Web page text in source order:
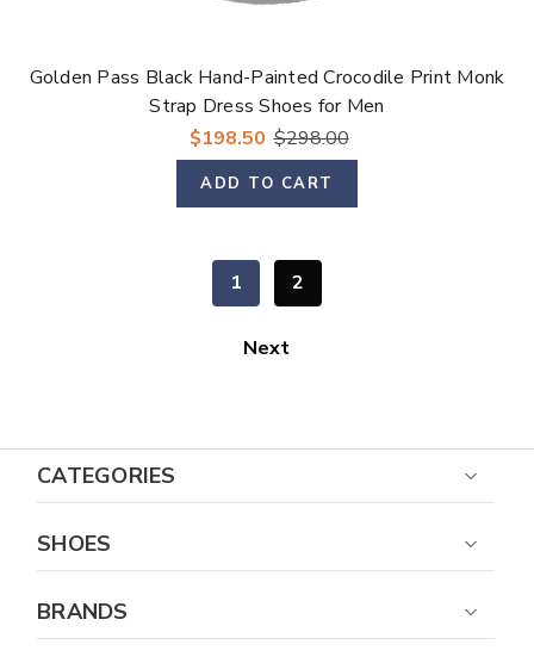
Golden Pass Black Hand-Painted Crocodile Print Monk
Strap Dress Shoes for Men
$198.50 $298.00
ADD TO CART
1 2
Next
CATEGORIES
SHOES
BRANDS